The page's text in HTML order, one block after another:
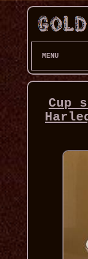
MENU
Cup